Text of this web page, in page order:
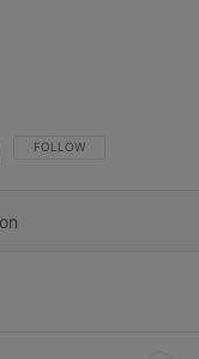
FOLLOW THIS
FOLLOW